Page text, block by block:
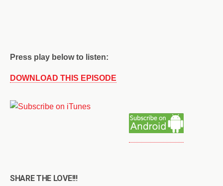
Press play below to listen:
DOWNLOAD THIS EPISODE
SHARE THE LOVE!!!